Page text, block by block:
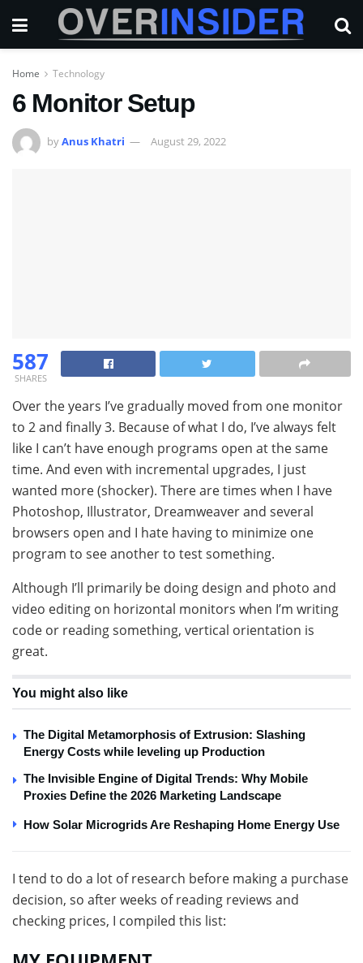
Home Technology
6 Monitor Setup
byAnus Khatri August 29, 2022
587
SHARES
Over the years I’ve gradually moved from one monitor
to 2 and finally 3. Because of what I do, I’ve always felt
like I can’t have enough programs open at the same
time. And even with incremental upgrades, I just
wanted more (shocker). There are times when I have
Photoshop, Illustrator, Dreamweaver and several
browsers open and I hate having to minimize one
program to see another to test something.
Although I’ll primarily be doing design and photo and
video editing on horizontal monitors when I’m writing
code or reading something, vertical orientation is
great.
You might also like
The Digital Metamorphosis of Extrusion: Slashing
Energy Costs while leveling up Production
The Invisible Engine of Digital Trends: Why Mobile
Proxies Define the 2026 Marketing Landscape
How Solar Microgrids Are Reshaping Home Energy Use
I tend to do a lot of research before making a purchase
decision, so after weeks of reading reviews and
checking prices, I compiled this list: